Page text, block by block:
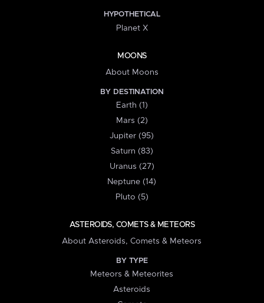
HYPOTHETICAL
Planet X
MOONS
About Moons
BY DESTINATION
Earth (1)
Mars (2)
Jupiter (95)
Saturn (83)
Uranus (27)
Neptune (14)
Pluto (5)
ASTEROIDS, COMETS & METEORS
About Asteroids, Comets & Meteors
BY TYPE
Meteors & Meteorites
Asteroids